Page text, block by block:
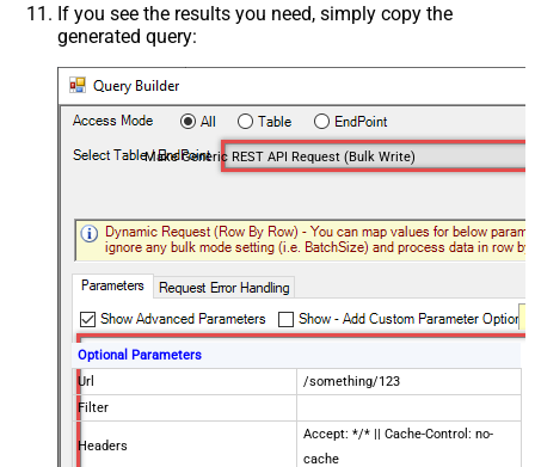
If you see the results you need, simply copy the
generated query:
Make Generic REST API Request (Bulk Write)
Optional Parameters
Url
/something/123
Filter
Headers
Accept: */* || Cache-Control: no-
cache